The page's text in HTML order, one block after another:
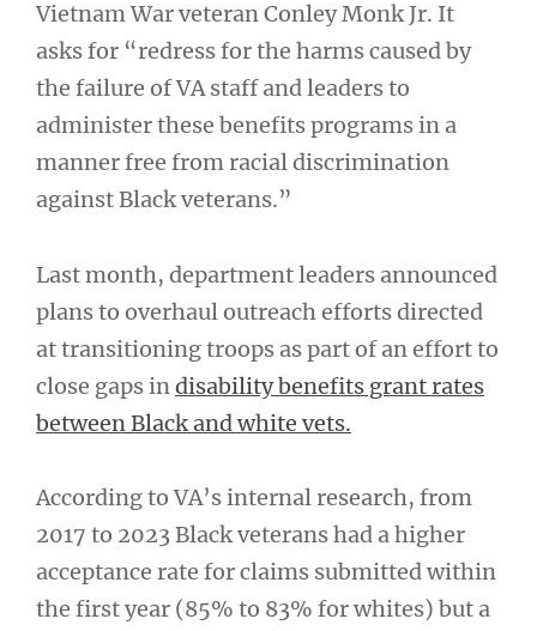
Vietnam War veteran Conley Monk Jr. It
asks for “redress for the harms caused by
the failure of VA staff and leaders to
administer these benefits programs in a
manner free from racial discrimination
against Black veterans.”
Last month, department leaders announced
plans to overhaul outreach efforts directed
at transitioning troops as part of an effort to
close gaps in disability benefits grant rates
between Black and white vets.
According to VA’s internal research, from
2017 to 2023 Black veterans had a higher
acceptance rate for claims submitted within
the first year (85% to 83% for whites) but a